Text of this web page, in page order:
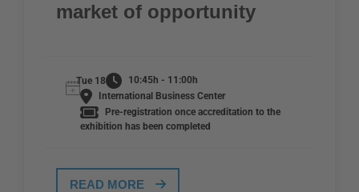
market of opportunity
Tue 18
10:45h - 11:00h
International Business Center
Pre-registration once accreditation to the
exhibition has been completed
READ MORE